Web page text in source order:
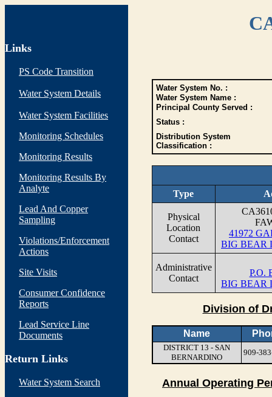
Links
PS Code Transition
Water System Details
Water System Facilities
Monitoring Schedules
Monitoring Results
Monitoring Results By
Analyte
Lead And Copper
Sampling
Violations/Enforcement
Actions
Site Visits
Consumer Confidence
Reports
Lead Service Line
Documents
Return Links
Water System Search
Water System No. :
Water System Name :
Principal County Served :
Status :
Distribution System
Classification :
Type
Physical
Location
Contact
41972
BIG BEAR
Administrative
Contact
P.O.
BIG BEAR
Division of
Name
DISTRICT 13 - SAN
BERNARDINO
909-
Annual Operating